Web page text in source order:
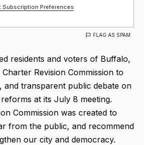
Subscription Preferences
FLAG AS SPAM
residents and voters of Buffalo,
Revision Commission to
and transparent public debate on
at its July 8 meeting.
Commission was created to
from the public, and recommend
our city and democracy.